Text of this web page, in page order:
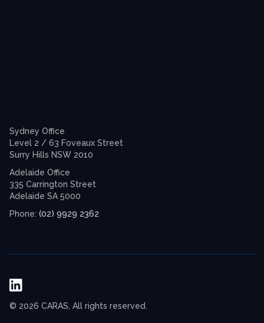
Sydney Office
Level 2 / 63 Foveaux Street
Surry Hills NSW 2010
Adelaide Office
335 Carrington Street
Adelaide SA 5000
Phone: (02) 9929 2362
© 2026 CARAS, All rights reserved.